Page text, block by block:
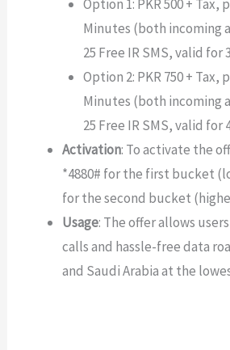
Option 1: PKR 500 + Tax,
Minutes (both incoming
25 Free IR SMS, valid for
Option 2: PKR 750 + Tax,
Minutes (both incoming
25 Free IR SMS, valid for
Activation: To activate the
*4880# for the first bucket
for the second bucket
Usage: The offer allows
calls and hassle-free data
and Saudi Arabia at the